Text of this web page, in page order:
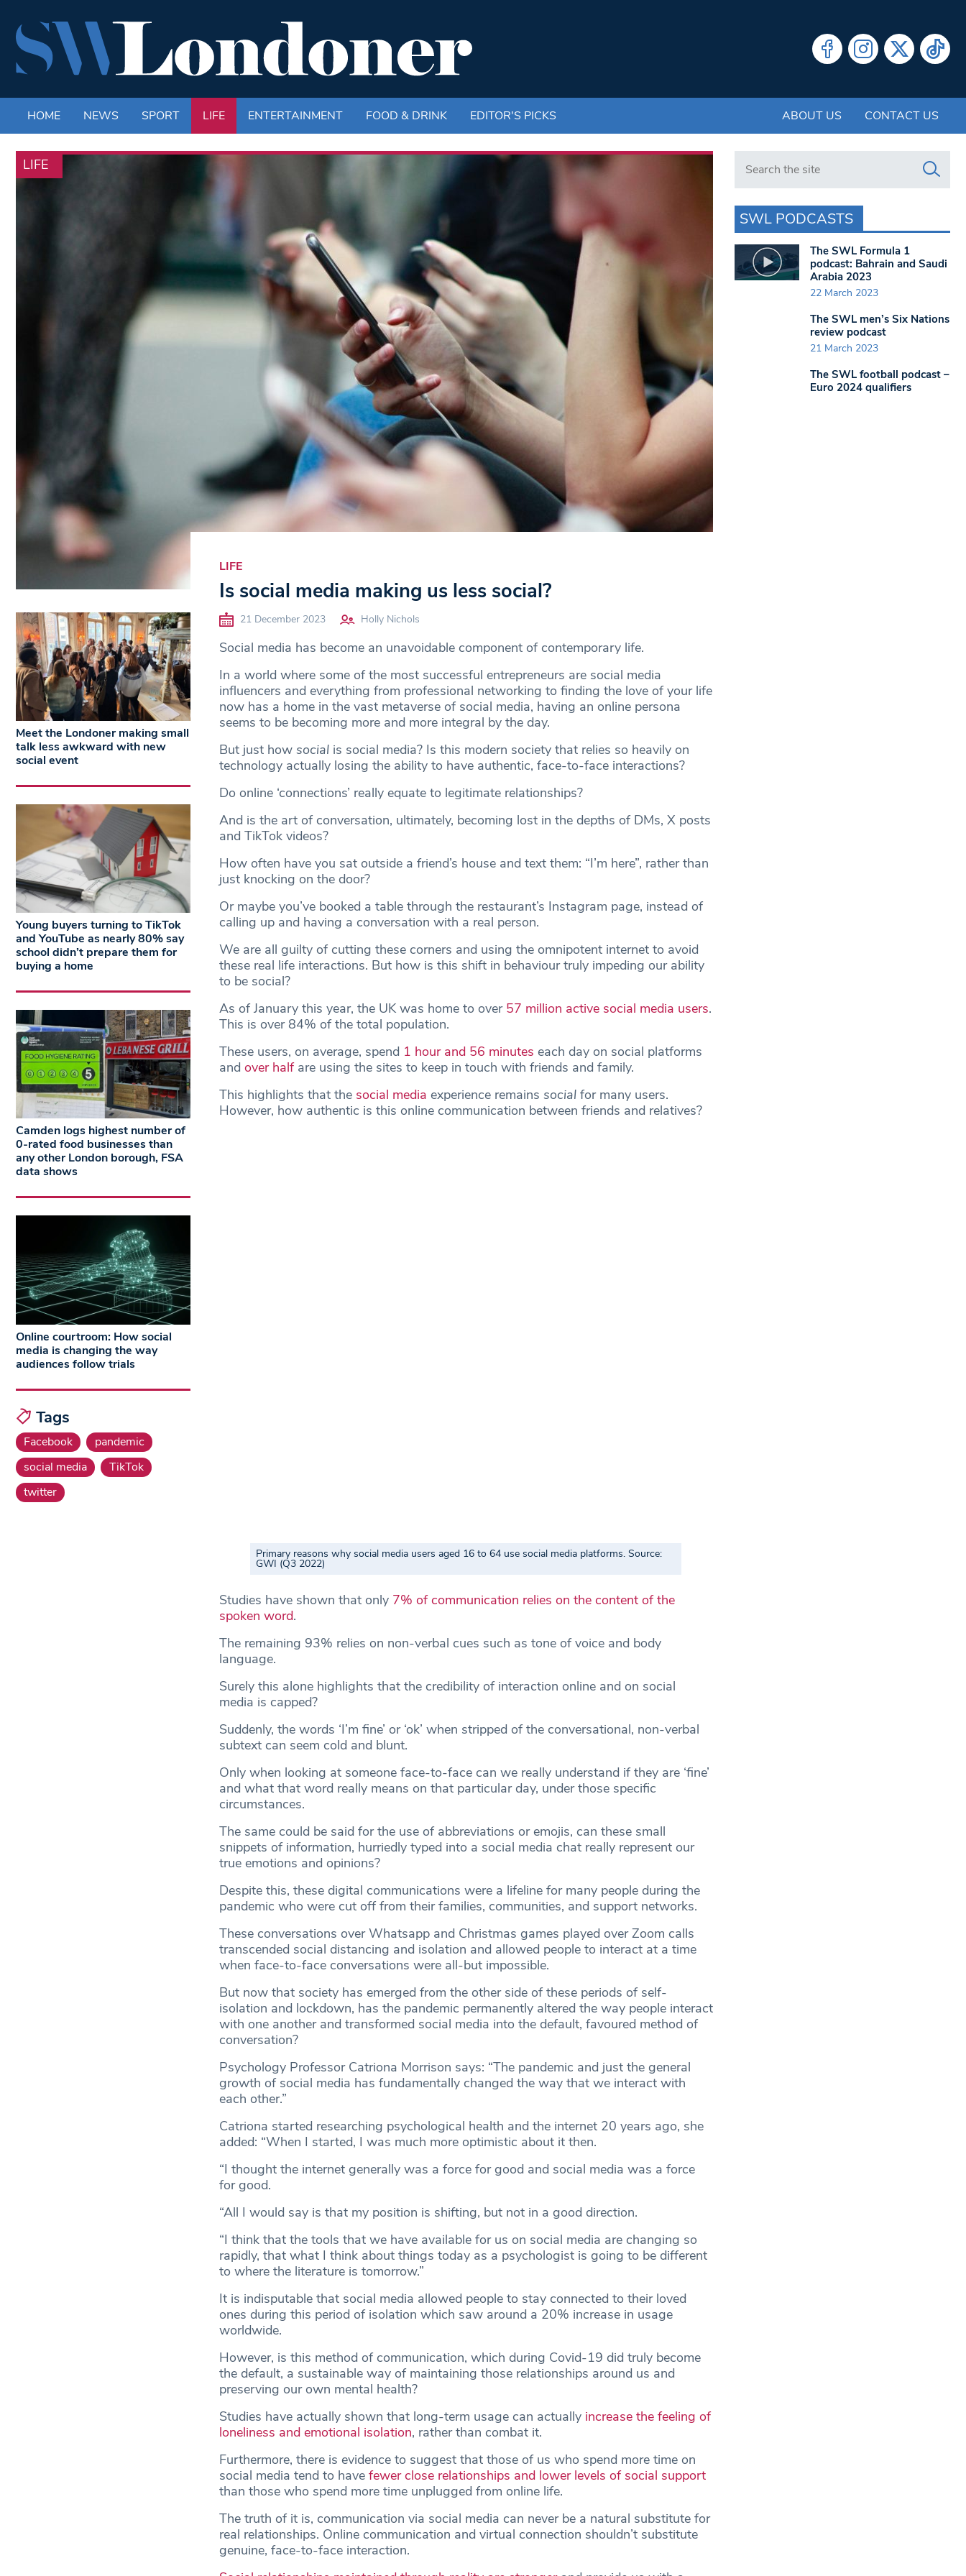
HOME NEWS SPORT LIFE ENTERTAINMENT FOOD & DRINK EDITOR'S PICKS ABOUT US CONTACT US
LIFE
LIFE
Is social media making us less social?
21 December 2023 Holly Nichols
Social media has become an unavoidable component of contemporary life.
In a world where some of the most successful entrepreneurs are social media
influencers and everything from professional networking to finding the love of your life
now has a home in the vast metaverse of social media, having an online persona
seems to be becoming more and more integral by the day.
But just how social is social media? Is this modern society that relies so heavily on
technology actually losing the ability to have authentic, face-to-face interactions?
Do online ‘connections’ really equate to legitimate relationships?
And is the art of conversation, ultimately, becoming lost in the depths of DMs, X posts
and TikTok videos?
How often have you sat outside a friend’s house and text them: “I’m here”, rather than
just knocking on the door?
Or maybe you’ve booked a table through the restaurant’s Instagram page, instead of
calling up and having a conversation with a real person.
We are all guilty of cutting these corners and using the omnipotent internet to avoid
these real life interactions. But how is this shift in behaviour truly impeding our ability
to be social?
As of January this year, the UK was home to over57 million active social media users.
This is over 84% of the total population.
These users, on average, spend 1 hour and 56 minutes each day on social platforms
and over halfare using the sites to keep in touch with friends and family.
This highlights that the social media experience remains social for many users.
However, how authentic is this online communication between friends and relatives?
Primary reasons why social media users aged 16 to 64 use social media platforms. Source:
GWI (Q3 2022)
Studies have shown that only7% of communication relies on the content of the
spoken word.
The remaining 93% relies on non-verbal cues such as tone of voice and body
language.
Surely this alone highlights that the credibility of interaction online and on social
media is capped?
Suddenly, the words ‘I’m fine’ or ‘ok’ when stripped of the conversational, non-verbal
subtext can seem cold and blunt.
Only when looking at someone face-to-face can we really understand if they are ‘fine’
and what that word really means on that particular day, under those specific
circumstances.
The same could be said for the use of abbreviations or emojis, can these small
snippets of information, hurriedly typed into a social media chat really represent our
true emotions and opinions?
Despite this, these digital communications were a lifeline for many people during the
pandemic who were cut off from their families, communities, and support networks.
These conversations over Whatsapp and Christmas games played over Zoom calls
transcended social distancing and isolation and allowed people to interact at a time
when face-to-face conversations were all-but impossible.
But now that society has emerged from the other side of these periods of self-
isolation and lockdown, has the pandemic permanently altered the way people interact
with one another and transformed social media into the default, favoured method of
conversation?
Psychology Professor Catriona Morrison says: “The pandemic and just the general
growth of social media has fundamentally changed the way that we interact with
each other.”
Catriona started researching psychological health and the internet 20 years ago, she
added: “When I started, I was much more optimistic about it then.
“I thought the internet generally was a force for good and social media was a force
for good.
“All I would say is that my position is shifting, but not in a good direction.
“I think that the tools that we have available for us on social media are changing so
rapidly, that what I think about things today as a psychologist is going to be different
to where the literature is tomorrow.”
It is indisputable that social media allowed people to stay connected to their loved
ones during this period of isolation which saw around a 20% increase in usage
worldwide.
However, is this method of communication, which during Covid-19 did truly become
the default, a sustainable way of maintaining those relationships around us and
preserving our own mental health?
Studies have actually shown that long-term usage can actuallyincrease the feeling of
loneliness and emotional isolation, rather than combat it.
Furthermore, there is evidence to suggest that those of us who spend more time on
social media tend to have fewer close relationships and lower levels of social support
than those who spend more time unplugged from online life.
The truth of it is, communication via social media can never be a natural substitute for
real relationships. Online communication and virtual connection shouldn’t substitute
genuine, face-to-face interaction.
Meet the Londoner making small
talk less awkward with new
social event
Young buyers turning to TikTok
and YouTube as nearly 80% say
school didn’t prepare them for
buying a home
Camden logs highest number of
0-rated food businesses than
any other London borough, FSA
data shows
Online courtroom: How social
media is changing the way
audiences follow trials
Tags
Facebook
pandemic
social media
TikTok
twitter
Search in https://www.swlondoner.co.uk/
SWL PODCASTS
The SWL Formula 1
podcast: Bahrain and Saudi
Arabia 2023
22 March 2023
The SWL men’s Six Nations
review podcast
21 March 2023
The SWL football podcast –
Euro 2024 qualifiers